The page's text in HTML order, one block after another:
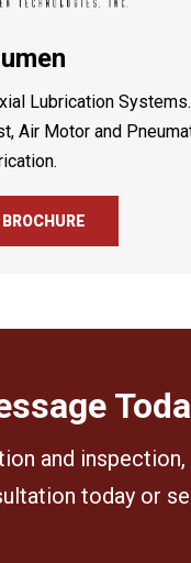
Lubrication
Air Motor and
BROCHURE
and
today or